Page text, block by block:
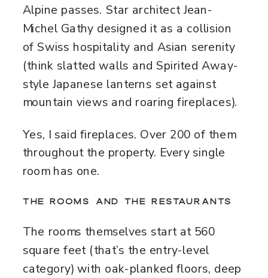
Alpine passes. Star architect Jean-
Michel Gathy designed it as a collision
of Swiss hospitality and Asian serenity
(think slatted walls and Spirited Away-
style Japanese lanterns set against
mountain views and roaring fireplaces).
Yes, I said fireplaces. Over 200 of them
throughout the property. Every single
room has one.
THE ROOMS AND THE RESTAURANTS
The rooms themselves start at 560
square feet (that’s the entry-level
category) with oak-planked floors, deep